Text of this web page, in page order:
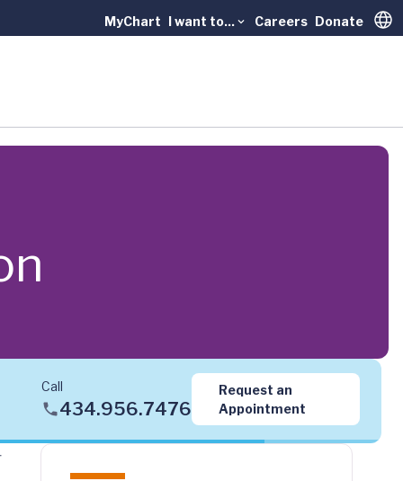
MyChart I want to... Careers Donate
Call
434.956.7476
Request an
Appointment